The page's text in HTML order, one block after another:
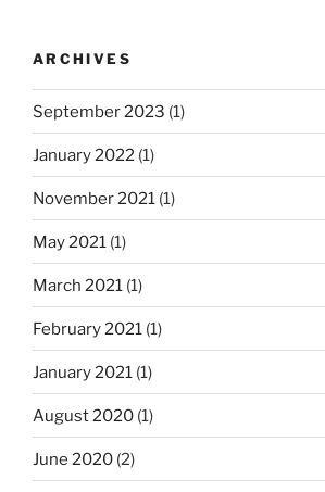
ARCHIVES
September 2023 (1)
January 2022 (1)
November 2021 (1)
May 2021 (1)
March 2021 (1)
February 2021 (1)
January 2021 (1)
August 2020 (1)
June 2020 (2)